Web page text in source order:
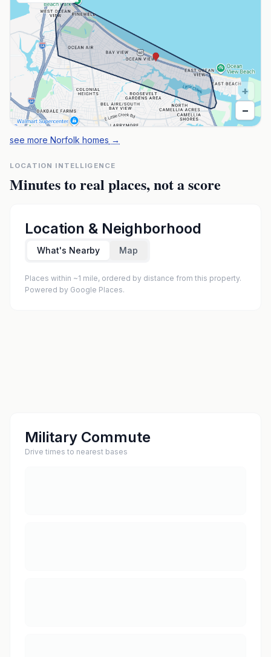
+
−
see more Norfolk homes →
LOCATION INTELLIGENCE
Minutes to real places, not a score
Location & Neighborhood
What's Nearby Map
Places within ~1 mile, ordered by distance from this property.
Powered by Google Places.
Military Commute
Drive times to nearest bases